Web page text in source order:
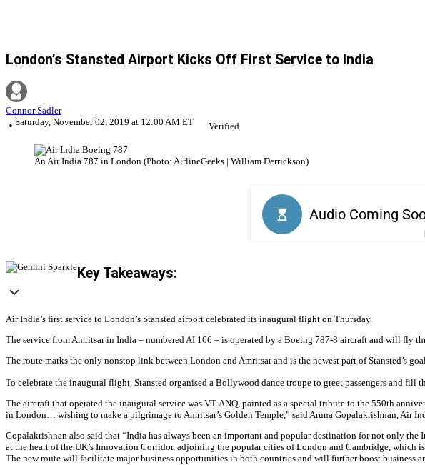
London’s Stansted Airport Kicks Off First Service to India
Connor Sadler
Saturday, November 02, 2019 at 12:00 AM ET
Verified
An Air India 787 in London (Photo: AirlineGeeks | William Derrickson)
Key Takeaways:
Air India’s first service to London’s Stansted airport celebrated its inaugural flight on Thursday.
The service from Amritsar in India – numbered AI 166 – is operated by a Boeing 787-8 aircraft and will fly
The route marks the only nonstop link between London and Amritsar and is the newest part of Stansted’s
To celebrate the inaugural flight, Stansted organised a Bollywood dance troupe to greet passengers and fill
The aircraft that operated the inaugural service was VT-ANQ, painted as a special tribute to the 550th
in London… wishing to make a pilgrimage to Amritsar’s Golden Temple,” said Aruna Gopalakrishnan, Air
Gopalakrishnan also said that “India has always been an important and popular destination for not only
at the heart of the UK’s Innovation Corridor, adjoining the popular cities of London and Cambridge,
The new route will facilitate major business opportunities in both countries and will further boost business